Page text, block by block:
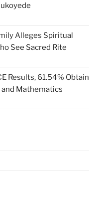
Alleges Spiritual
See Sacred Rite
Results, 61.54% Obtain
Mathematics